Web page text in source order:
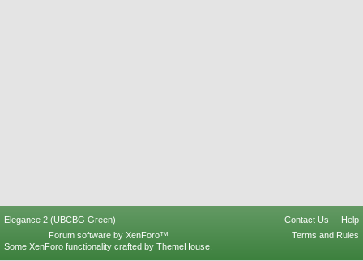
Elegance 2 (UBCBG Green) Contact Us
Help
Terms and Rules
Forum software by XenForo™
Some XenForo functionality crafted by ThemeHouse